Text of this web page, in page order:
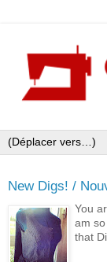
New Digs! /
You
am
that